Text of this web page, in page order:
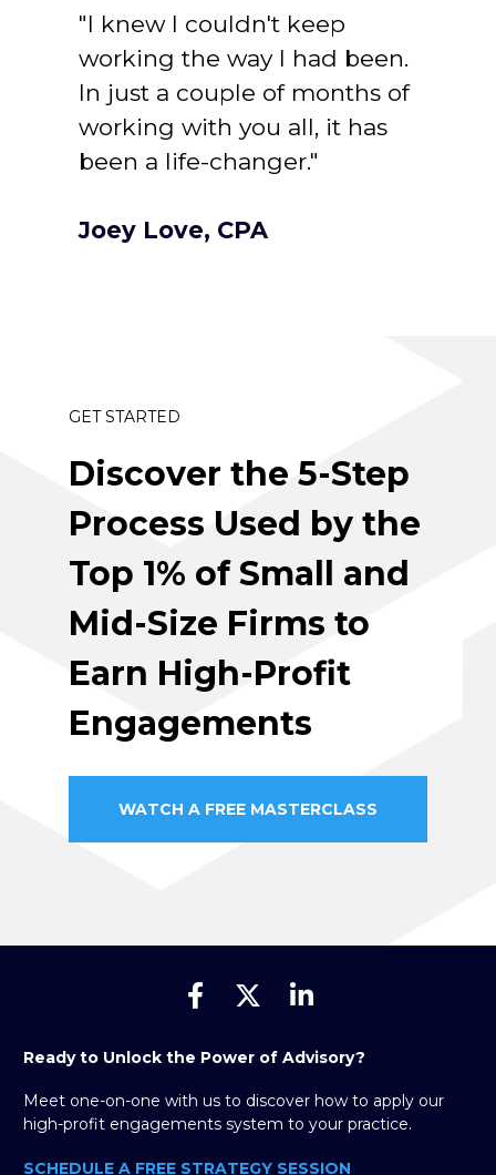
"I knew I couldn't keep
working the way I had been.
In just a couple of months of
working with you all, it has
been a life-changer."
Joey Love, CPA
GET STARTED
Discover the 5-Step
Process Used by the
Top 1% of Small and
Mid-Size Firms to
Earn High-Profit
Engagements
WATCH A FREE MASTERCLASS
Share on Facebook
Share on X (Twitter)
Share on
Ready to Unlock the Power of Advisory?
Meet one-on-one with us to discover how to apply our
high-profit engagements system to your practice.
SCHEDULE A FREE STRATEGY SESSION